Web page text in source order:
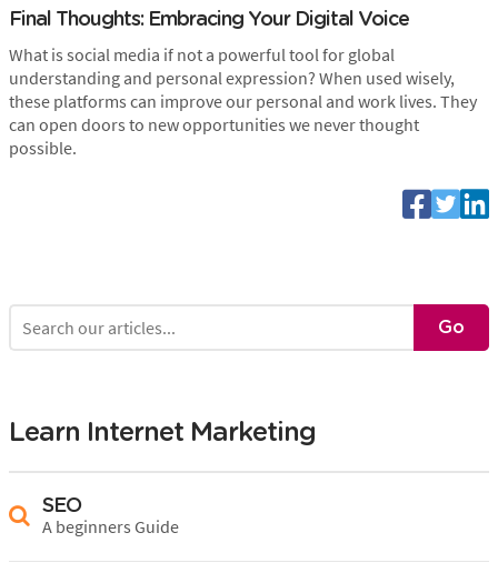
Final Thoughts: Embracing Your Digital Voice
What is social media if not a powerful tool for global
understanding and personal expression? When used wisely,
these platforms can improve our personal and work lives. They
can open doors to new opportunities we never thought
possible.
Learn Internet Marketing
SEO
A beginners Guide